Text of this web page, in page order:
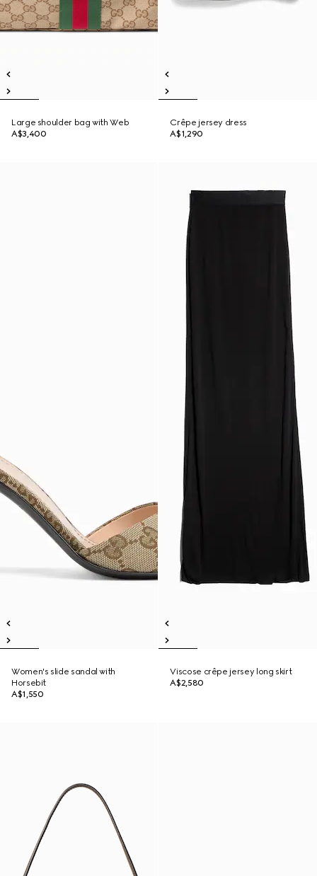
Large shoulder bag with Web
A$3,400
Crêpe jersey dress
A$1,290
Women's slide sandal with
Horsebit
A$1,550
Viscose crêpe jersey long skirt
A$2,580